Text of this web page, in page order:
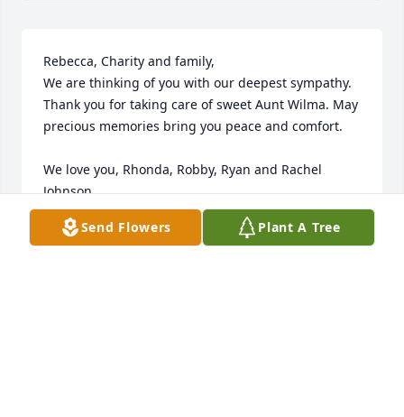
Rebecca, Charity and family,
We are thinking of you with our deepest sympathy.
Thank you for taking care of sweet Aunt Wilma. May
precious memories bring you peace and comfort.
We love you, Rhonda, Robby, Ryan and Rachel
Johnson
RHONDA JOHNSON
May 31, 2022
Send Flowers Plant A Tree